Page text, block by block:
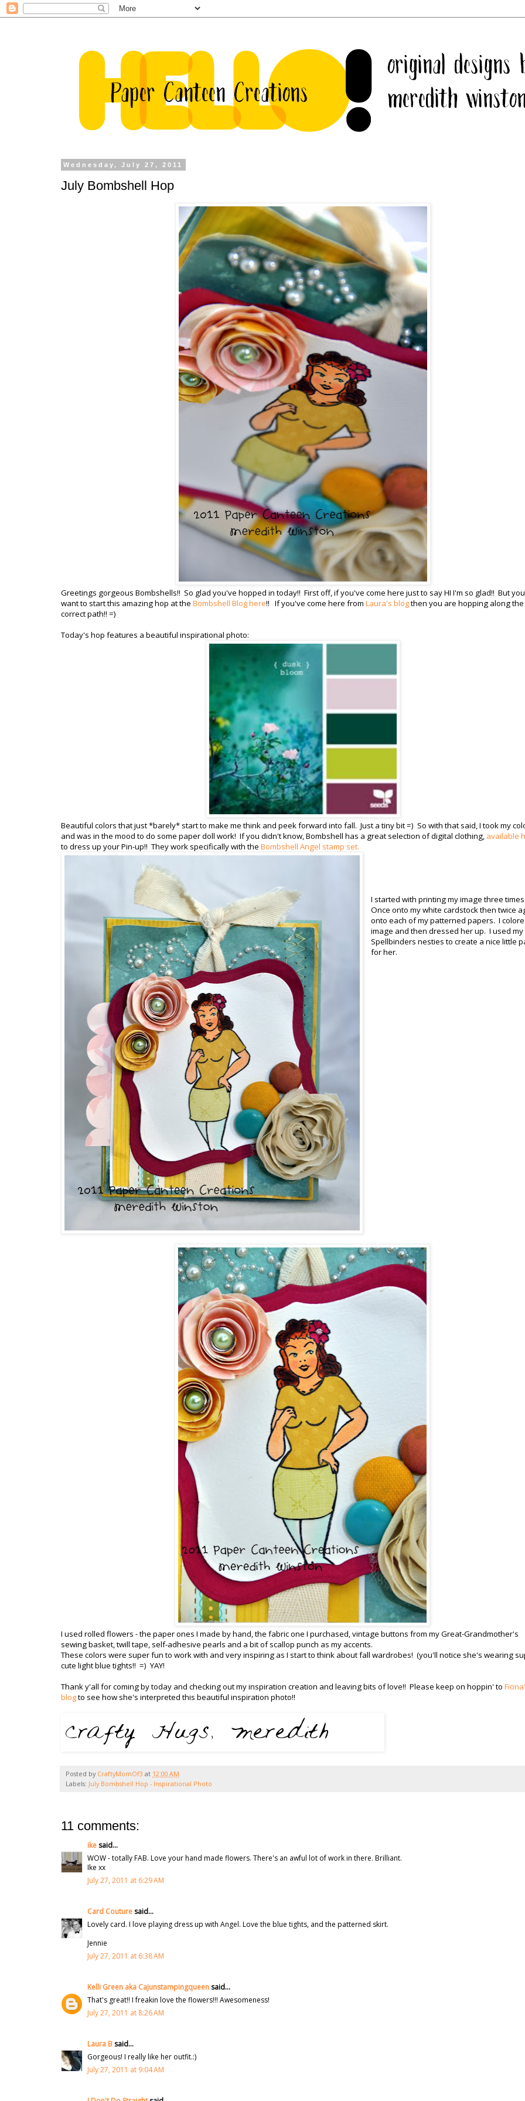
Wednesday, July 27, 2011
July Bombshell Hop
Greetings gorgeous Bombshells!! So glad you've hopped in today!! First off, if you've come here just to say HI I'm so glad!! But
want to start this amazing hop at the Bombshell Blog here!! If you've come here from Laura's blogthen you are hopping along the
correct path!! =)
Today's hop features a beautiful inspirational photo:
Beautiful colors that just *barely* start to make me think and peek forward into fall. Just a tiny bit =) So with that said, I took my
and was in the mood to do some paper doll work! If you didn't know, Bombshell has a great selection of digital clothing, available
to dress up your Pin-up!! They work specifically with the Bombshell Angel stamp set.
I started with printing my image three
Once onto my white cardstock then twice
onto each of my patterned papers. I
image and then dressed her up. I used my
Spellbinders nesties to create a nice little
for her.
I used rolled flowers - the paper ones I made by hand, the fabric one I purchased, vintage buttons from my Great-Grandmother's
sewing basket, twill tape, self-adhesive pearls and a bit of scallop punch as my accents.
These colors were super fun to work with and very inspiring as I start to think about fall wardrobes! (you'll notice she's wearing
cute light blue tights!! =) YAY!
Thank y'all for coming by today and checking out my inspiration creation and leaving bits of love!! Please keep on hoppin' to
blogto see how she's interpreted this beautiful inspiration photo!!
Posted by CraftyMomOf3 at 12:00 AM
Labels: July Bombshell Hop - Inspirational Photo
11 comments:
ikesaid...
WOW - totally FAB. Love your hand made flowers. There's an awful lot of work in there. Brilliant.
Ike xx
July 27, 2011 at 6:29 AM
Card Couturesaid...
Lovely card. I love playing dress up with Angel. Love the blue tights, and the patterned skirt.
Jennie
July 27, 2011 at 6:38 AM
Kelli Green aka Cajunstampingqueensaid...
That's great!! I freakin love the flowers!!! Awesomeness!
July 27, 2011 at 8:26 AM
Laura Bsaid...
Gorgeous! I really like her outfit.:)
July 27, 2011 at 9:04 AM